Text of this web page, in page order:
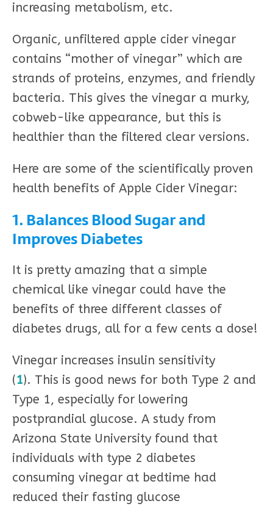
increasing metabolism, etc.
Organic, unfiltered apple cider vinegar
contains “mother of vinegar” which are
strands of proteins, enzymes, and friendly
bacteria. This gives the vinegar a murky,
cobweb-like appearance, but this is
healthier than the filtered clear versions.
Here are some of the scientifically proven
health benefits of Apple Cider Vinegar:
1. Balances Blood Sugar and
Improves Diabetes
It is pretty amazing that a simple
chemical like vinegar could have the
benefits of three different classes of
diabetes drugs, all for a few cents a dose!
Vinegar increases insulin sensitivity
(1). This is good news for both Type 2 and
Type 1, especially for lowering
postprandial glucose. A study from
Arizona State University found that
individuals with type 2 diabetes
consuming vinegar at bedtime had
reduced their fasting glucose